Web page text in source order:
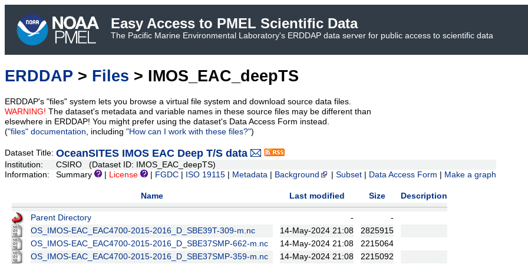
Easy Access to PMEL Scientific Data
The Pacific Marine Environmental Laboratory's ERDDAP data server for public access to scientific data
ERDDAP > Files > IMOS_EAC_deepTS
ERDDAP's "files" system lets you browse a virtual file system and download source data files.
WARNING! The dataset's metadata and variable names in these source files may be different than
elsewhere in ERDDAP! You might prefer using the dataset's Data Access Form instead.
("files" documentation, including "How can I work with these files?")
Dataset Title: OceanSITES IMOS EAC Deep T/S data
Institution:
CSIRO (Dataset ID: IMOS_EAC_deepTS)
Information:
Summary License FGDC ISO 19115 Metadata Background Subset Data Access Form Make a graph
Name Last modified Size Description
Parent Directory -
-
OS_IMOS-EAC_EAC4700-2015-2016_D_SBE39T-309-m.nc
14-May-2024 21:08
2825915
OS_IMOS-EAC_EAC4700-2015-2016_D_SBE37SMP-662-m.nc
14-May-2024 21:08
2215064
OS_IMOS-EAC_EAC4700-2015-2016_D_SBE37SMP-359-m.nc
14-May-2024 21:08
2215092